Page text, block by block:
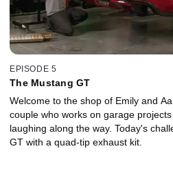
EPISODE 5
The Mustang GT
Welcome to the shop of Emily and
couple who works on garage
laughing along the way. Today's
GT with a quad-tip exhaust kit.